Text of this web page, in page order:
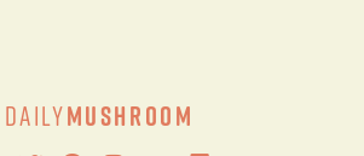
DailyMushroom